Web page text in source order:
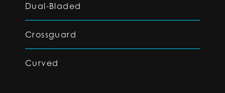
Dual-Bladed
Crossguard
Curved